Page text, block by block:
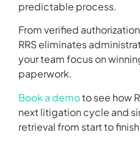
predictable process.
From verified
RRS eliminates
your team focus on
paperwork.
Book a demoto see how
next litigation cycle and
retrieval from start to